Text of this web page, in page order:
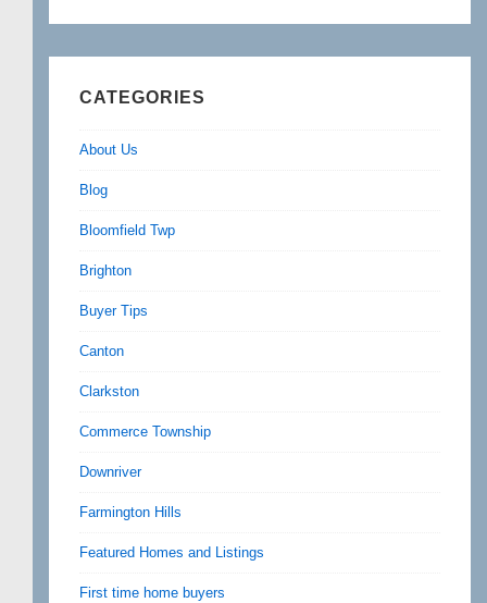
CATEGORIES
About Us
Blog
Bloomfield Twp
Brighton
Buyer Tips
Canton
Clarkston
Commerce Township
Downriver
Farmington Hills
Featured Homes and Listings
First time home buyers